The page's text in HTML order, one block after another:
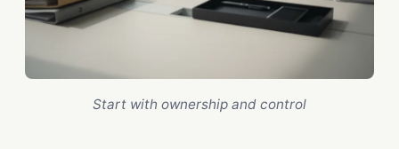
Start with ownership and control